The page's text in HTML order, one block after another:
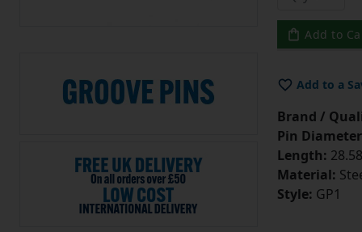
Add to
Add to a
Brand /
Pin
Length:
Material:
Style: GP1